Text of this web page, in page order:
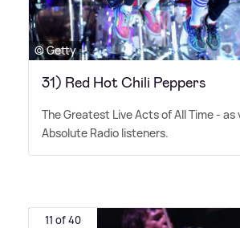
© Getty
31) Red Hot Chili Peppers
The Greatest Live Acts of All Time - as
Absolute Radio listeners.
11 of 40